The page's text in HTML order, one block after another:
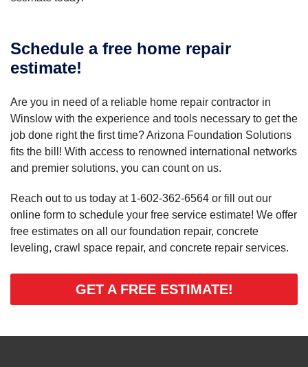
Schedule a free home repair
estimate!
Are you in need of a reliable home repair contractor in
Winslow with the experience and tools necessary to get the
job done right the first time? Arizona Foundation Solutions
fits the bill! With access to renowned international networks
and premier solutions, you can count on us.
Reach out to us today at 1-602-362-6564 or fill out our
online form to schedule your free service estimate! We offer
free estimates on all our foundation repair, concrete
leveling, crawl space repair, and concrete repair services.
GET A FREE ESTIMATE!